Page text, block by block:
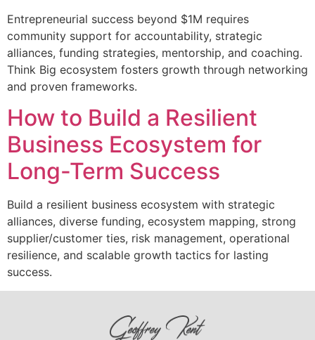
Entrepreneurial success beyond $1M requires
community support for accountability, strategic
alliances, funding strategies, mentorship, and coaching.
Think Big ecosystem fosters growth through networking
and proven frameworks.
How to Build a Resilient
Business Ecosystem for
Long-Term Success
Build a resilient business ecosystem with strategic
alliances, diverse funding, ecosystem mapping, strong
supplier/customer ties, risk management, operational
resilience, and scalable growth tactics for lasting
success.